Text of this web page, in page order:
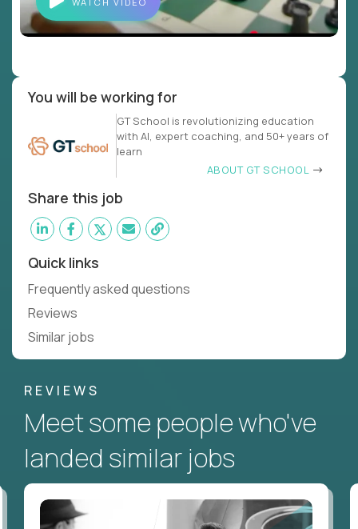
You will be working for
GT School is revolutionizing education
with AI, expert coaching, and 50+ years of
learn
ABOUT GT SCHOOL
Share this job
Quick links
Frequently asked questions
Reviews
Similar jobs
REVIEWS
Meet some people who've
landed similar jobs